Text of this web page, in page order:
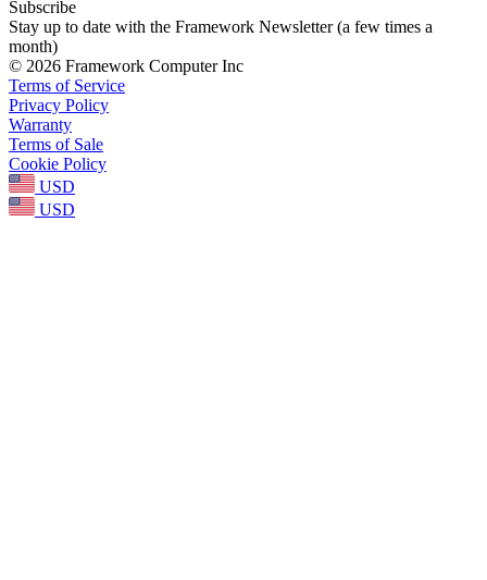
Subscribe
Stay up to date with the Framework Newsletter (a few times a
month)
© 2026 Framework Computer Inc
Terms of Service
Privacy Policy
Warranty
Terms of Sale
Cookie Policy
USD
USD